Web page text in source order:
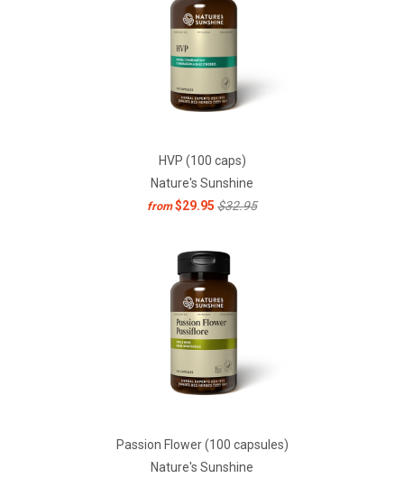
HVP (100 caps)
Nature's Sunshine
from $29.95 $32.95
Passion Flower (100 capsules)
Nature's Sunshine